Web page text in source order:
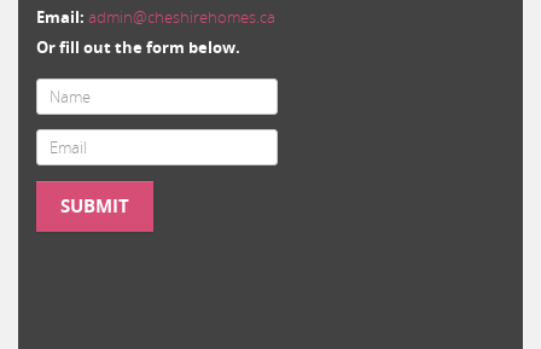
Email: admin@cheshirehomes.ca
Or fill out the form below.
Email*
SUBMIT